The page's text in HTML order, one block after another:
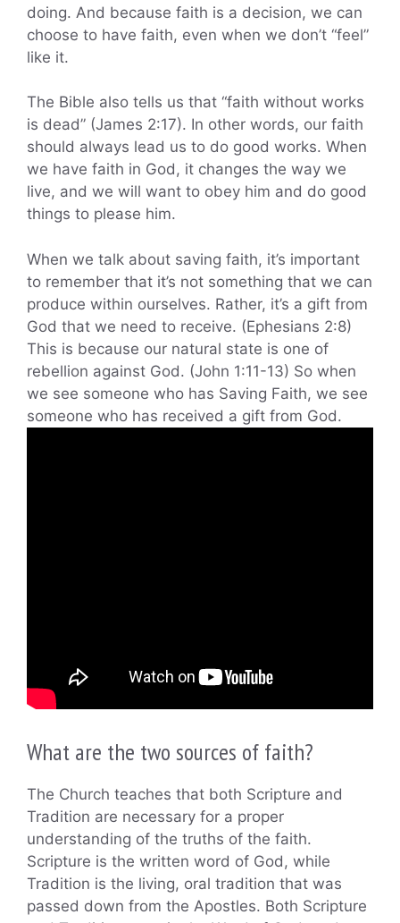
doing. And because faith is a decision, we can
choose to have faith, even when we don’t “feel”
like it.
The Bible also tells us that “faith without works
is dead” (James 2:17). In other words, our faith
should always lead us to do good works. When
we have faith in God, it changes the way we
live, and we will want to obey him and do good
things to please him.
When we talk about saving faith, it’s important
to remember that it’s not something that we can
produce within ourselves. Rather, it’s a gift from
God that we need to receive. (Ephesians 2:8)
This is because our natural state is one of
rebellion against God. (John 1:11-13) So when
we see someone who has Saving Faith, we see
someone who has received a gift from God.
What are the two sources of faith?
The Church teaches that both Scripture and
Tradition are necessary for a proper
understanding of the truths of the faith.
Scripture is the written word of God, while
Tradition is the living, oral tradition that was
passed down from the Apostles. Both Scripture